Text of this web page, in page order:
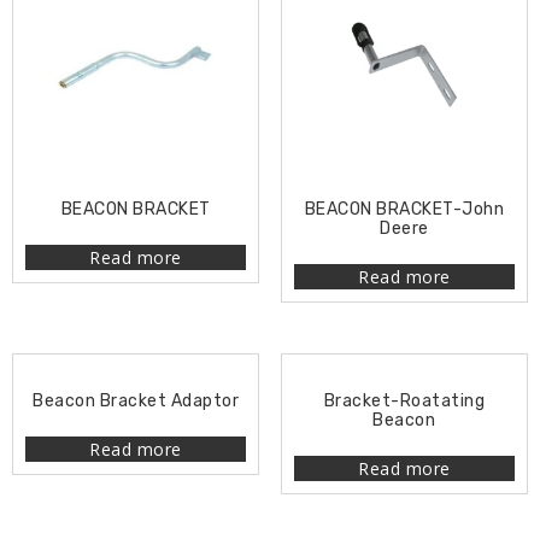
BEACON BRACKET
Read more
BEACON BRACKET-John
Deere
Read more
Beacon Bracket Adaptor
Read more
Bracket-Roatating
Beacon
Read more